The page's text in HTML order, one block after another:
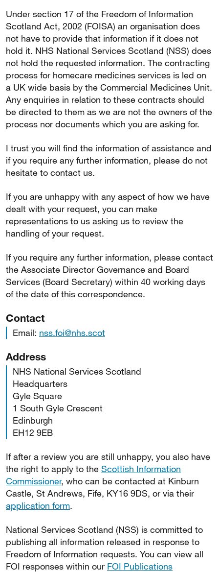
Under section 17 of the Freedom of Information
Scotland Act, 2002 (FOISA) an organisation does
not have to provide that information if it does not
hold it. NHS National Services Scotland (NSS) does
not hold the requested information. The contracting
process for homecare medicines services is led on
a UK wide basis by the Commercial Medicines Unit.
Any enquiries in relation to these contracts should
be directed to them as we are not the owners of the
process nor documents which you are asking for.
I trust you will find the information of assistance and
if you require any further information, please do not
hesitate to contact us.
If you are unhappy with any aspect of how we have
dealt with your request, you can make
representations to us asking us to review the
handling of your request.
If you require any further information, please contact
the Associate Director Governance and Board
Services (Board Secretary) within 40 working days
of the date of this correspondence.
Contact
Email: nss.foi@nhs.scot
Address
NHS National Services Scotland
Headquarters
Gyle Square
1 South Gyle Crescent
Edinburgh
EH12 9EB
If after a review you are still unhappy, you also have
the right to apply to the Scottish Information
Commissioner, who can be contacted at Kinburn
Castle, St Andrews, Fife, KY16 9DS, or via their
application form.
National Services Scotland (NSS) is committed to
publishing all information released in response to
Freedom of Information requests. You can view all
FOI responses within our FOI Publications